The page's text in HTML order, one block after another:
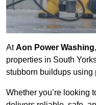
AtAon Power Washing
properties in South
stubborn buildups using
Whether you’re looking